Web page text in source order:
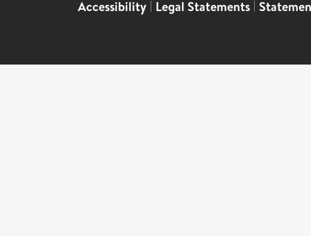
Accessibility | Legal Statements |